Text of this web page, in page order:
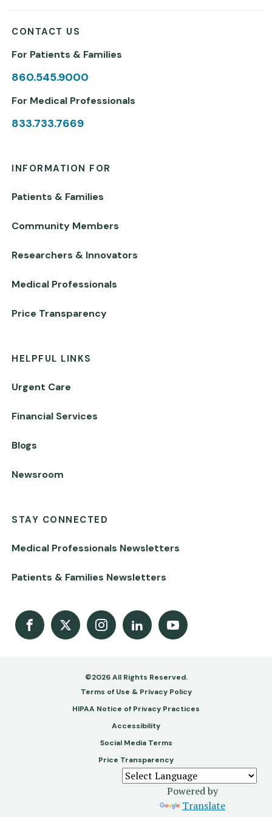
CONTACT US
For Patients & Families
860.545.9000
For Medical Professionals
833.733.7669
INFORMATION FOR
Patients & Families
Community Members
Researchers & Innovators
Medical Professionals
Price Transparency
HELPFUL LINKS
Urgent Care
Financial Services
Blogs
Newsroom
STAY CONNECTED
Medical Professionals Newsletters
Patients & Families Newsletters
Facebook
X InstagramLinkedInYoutube Channel
©2026 All Rights Reserved.
Footer
-
Copy
Terms of Use & Privacy Policy
HIPAA Notice of Privacy Practices
Accessibility
Social Media Terms
Price Transparency
Powered by
Translate